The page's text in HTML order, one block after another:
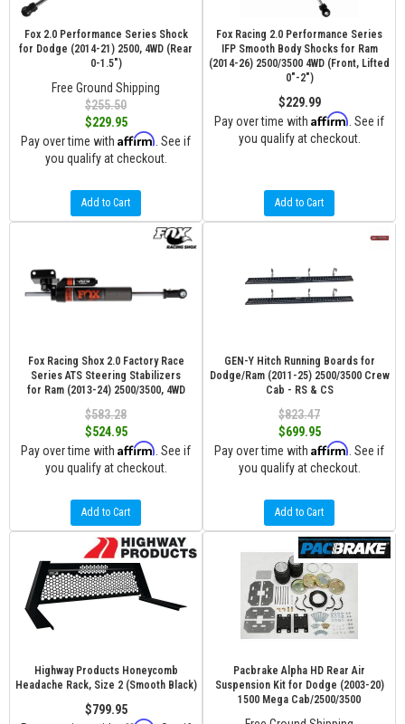
Fox 2.0 Performance Series Shock
for Dodge (2014-21) 2500, 4WD (Rear
0-1.5")
Free Ground Shipping
$255.50
$229.95
Pay over time with Affirm . See if
you qualify at checkout.
Add to Cart
Fox Racing 2.0 Performance Series
IFP Smooth Body Shocks for Ram
(2014-26) 2500/3500 4WD (Front, Lifted
0"-2")
$229.99
Pay over time with Affirm . See if
you qualify at checkout.
Add to Cart
Fox Racing Shox 2.0 Factory Race
Series ATS Steering Stabilizers
for Ram (2013-24) 2500/3500, 4WD
$583.28
$524.95
Pay over time with Affirm . See if
you qualify at checkout.
Add to Cart
GEN-Y Hitch Running Boards for
Dodge/Ram (2011-25) 2500/3500 Crew
Cab - RS & CS
$823.47
$699.95
Pay over time with Affirm . See if
you qualify at checkout.
Add to Cart
Highway Products Honeycomb
Headache Rack, Size 2 (Smooth Black)
$799.95
Pacbrake Alpha HD Rear Air
Suspension Kit for Dodge (2003-20)
1500 Mega Cab/2500/3500